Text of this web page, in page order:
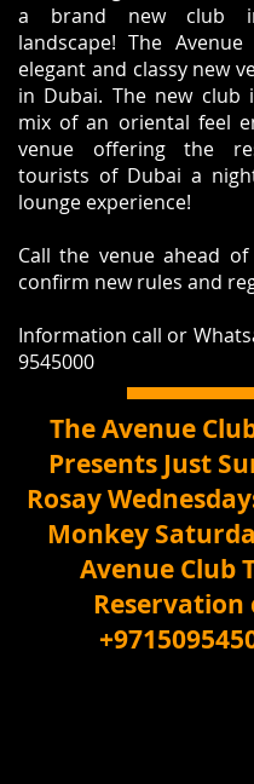
a brand new club
landscape! The
elegant and classy new
in Dubai. The new club
mix of an oriental feel
venue offering the
tourists of Dubai a
lounge experience!
Call the venue ahead
confirm new rules and
Information call or
9545000
The Avenue
Presents Just
Rosay
Monkey
Avenue Club
Reservation